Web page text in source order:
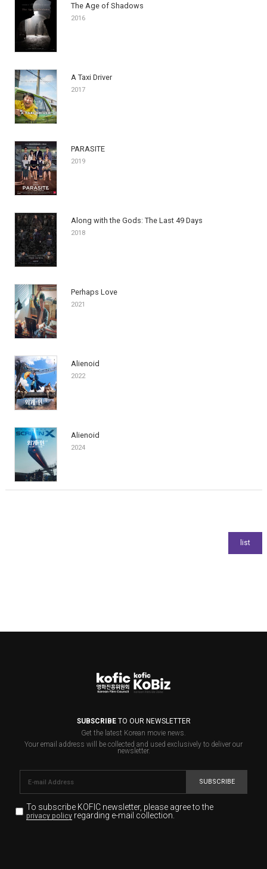
The Age of Shadows
2016
A Taxi Driver
2017
PARASITE
2019
Along with the Gods: The Last 49 Days
2018
Perhaps Love
2021
Alienoid
2022
Alienoid
2024
SUBSCRIBETO OUR NEWSLETTER
Get the latest Korean movie news.
Your email address will be collected and used exclusively to deliver our
newsletter.
SUBSCRIBE
To subscribe KOFIC newsletter, please agree to the
privacy policyregarding e-mail collection.